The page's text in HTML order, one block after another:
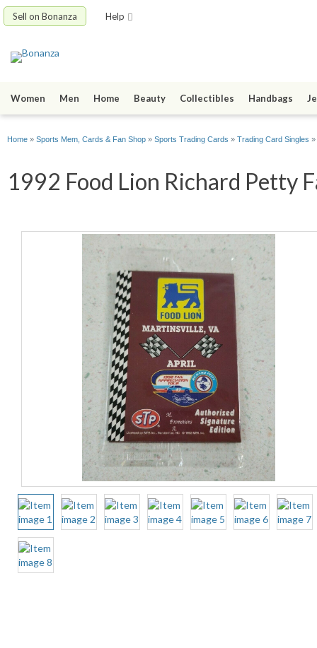
Sell on Bonanza Help
Women Men Home Beauty Collectibles Handbags
Home » Sports Mem, Cards & Fan Shop » Sports Trading Cards » Trading Card Singles »
1992 Food Lion Richard Petty